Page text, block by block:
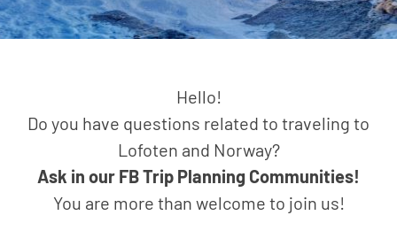
Hello!
Do you have questions related to traveling to
Lofoten and Norway?
Ask in our FB Trip Planning Communities!
You are more than welcome to join us!